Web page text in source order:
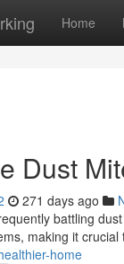
Home
Dust
271 days ago
battling
making it
home